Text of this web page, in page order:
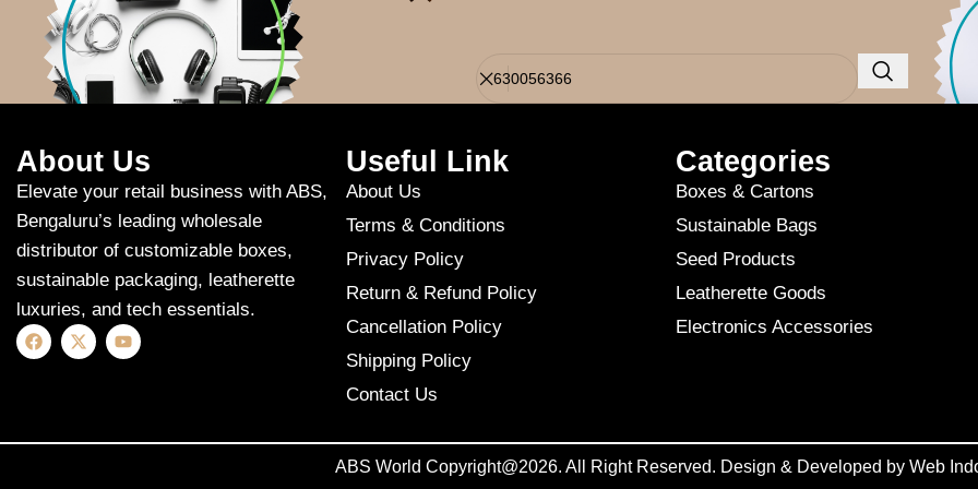
Apologies, but no results were found. Perhaps searching will help find a related post.
About Us
Elevate your retail business with ABS,
Bengaluru’s leading wholesale
distributor of customizable boxes,
sustainable packaging, leatherette
luxuries, and tech essentials.
Useful Link
About Us
Terms & Conditions
Privacy Policy
Return & Refund Policy
Cancellation Policy
Shipping Policy
Contact Us
Categories
Boxes & Cartons
Sustainable Bags
Seed Products
Leatherette Goods
Electronics Accessories
ABS World Copyright@2026. All Right Reserved. Design & Developed by Web